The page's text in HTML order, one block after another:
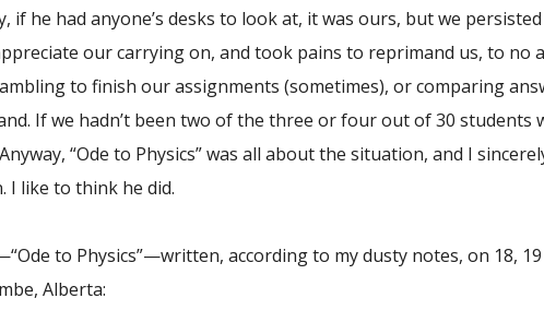
if he had anyone’s desks to look at, it was ours, but we
our carrying on, and took pains to reprimand us, to no
to finish our assignments (sometimes), or comparing
If we hadn’t been two of the three or four out of 30 students
“Ode to Physics” was all about the situation, and I
I like to think he did.
to Physics”—written, according to my dusty notes, on 18,
Alberta: